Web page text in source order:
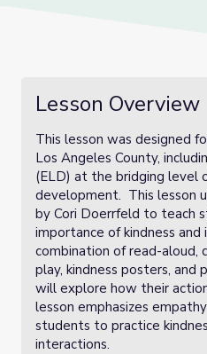
Lesson Overview
This lesson was designed
Los Angeles County,
(ELD) at the bridging level
development. This lesson
by Cori Doerrfeld to teach
importance of kindness and
combination of read-aloud,
play, kindness posters, and
will explore how their
lesson emphasizes
students to practice
interactions.